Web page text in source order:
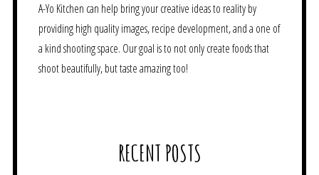
A-Yo Kitchen can help bring your creative ideas to reality by
providing high quality images, recipe development, and a one of
a kind shooting space. Our goal is to not only create foods that
shoot beautifully, but taste amazing too!
RECENT POSTS